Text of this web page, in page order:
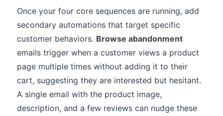
Once your four core sequences are running, add
secondary automations that target specific
customer behaviors. Browse abandonment
emails trigger when a customer views a product
page multiple times without adding it to their
cart, suggesting they are interested but hesitant.
A single email with the product image,
description, and a few reviews can nudge these